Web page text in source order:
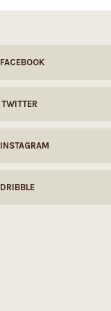
FACEBOOK
TWITTER
INSTAGRAM
DRIBBLE